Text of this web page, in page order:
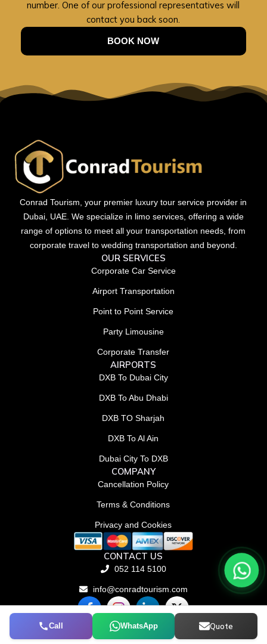
Call WhatsApp Quote
number. One of our professional representatives will
contact you back soon.
BOOK NOW
Conrad Tourism, your premier luxury tour service provider in
Dubai, UAE. We specialize in limo services, offering a wide
range of options to meet all your transportation needs, from
corporate travel to wedding transportation and beyond.
OUR SERVICES
Corporate Car Service
Airport Transportation
Point to Point Service
Party Limousine
Corporate Transfer
AIRPORTS
DXB To Dubai City
DXB To Abu Dhabi
DXB TO Sharjah
DXB To Al Ain
Dubai City To DXB
COMPANY
Cancellation Policy
Terms & Conditions
Privacy and Cookies
CONTACT US
052 114 5100
info@conradtourism.com
F
a
e
L
i
n
k
X
-
w
© Conrad Tourism L.L.C 2026. All rights reserved.